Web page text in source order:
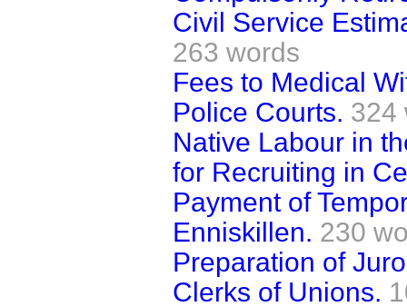
Civil Service
263 words
Fees to Medical
Police Courts. 324
Native Labour in
for Recruiting in
Payment of
Enniskillen. 230
Preparation of
Clerks of Unions.